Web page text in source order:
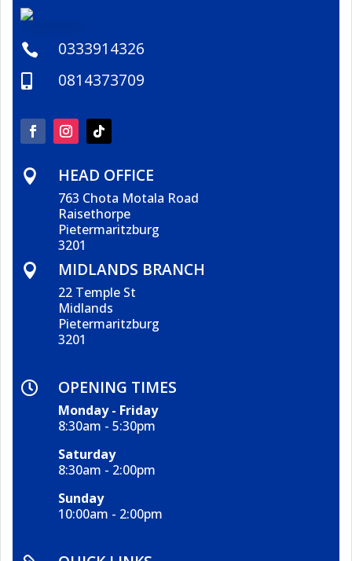
 0333914326
 0814373709
 HEAD OFFICE
763 Chota Motala Road
Raisethorpe
Pietermaritzburg
3201

MIDLANDS BRANCH
22 Temple St
Midlands
Pietermaritzburg
3201
 OPENING TIMES
Monday - Friday
8:30am - 5:30pm
Saturday
8:30am - 2:00pm
Sunday
10:00am - 2:00pm